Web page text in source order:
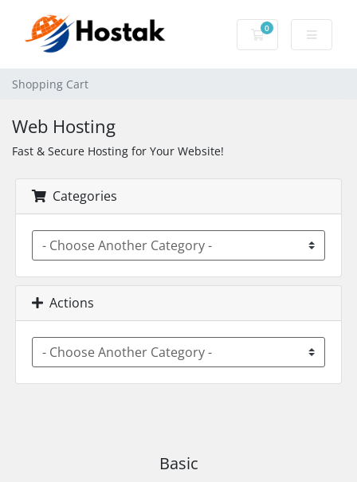
0
Shopping Cart
Shopping Cart
Web Hosting
Fast & Secure Hosting for Your Website!
Categories
Actions
Basic